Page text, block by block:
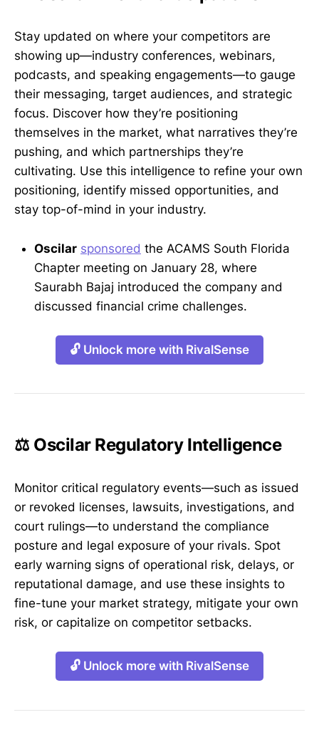
Stay updated on where your competitors are
showing up—industry conferences, webinars,
podcasts, and speaking engagements—to gauge
their messaging, target audiences, and strategic
focus. Discover how they’re positioning
themselves in the market, what narratives they’re
pushing, and which partnerships they’re
cultivating. Use this intelligence to refine your own
positioning, identify missed opportunities, and
stay top-of-mind in your industry.
Oscilar sponsored the ACAMS South Florida
Chapter meeting on January 28, where
Saurabh Bajaj introduced the company and
discussed financial crime challenges.
🔓 Unlock more with RivalSense
⚖️ Oscilar Regulatory Intelligence
Monitor critical regulatory events—such as issued
or revoked licenses, lawsuits, investigations, and
court rulings—to understand the compliance
posture and legal exposure of your rivals. Spot
early warning signs of operational risk, delays, or
reputational damage, and use these insights to
fine-tune your market strategy, mitigate your own
risk, or capitalize on competitor setbacks.
🔓 Unlock more with RivalSense